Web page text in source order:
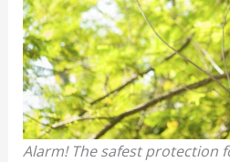
Alarm! The safest protection